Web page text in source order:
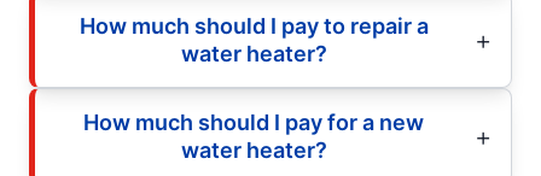
How much should I pay to repair a
water heater?
How much should I pay for a new
water heater?